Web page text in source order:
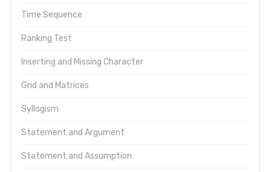
Time Sequence
Ranking Test
Inserting and Missing Character
Grid and Matrices
Syllogism
Statement and Argument
Statement and Assumption